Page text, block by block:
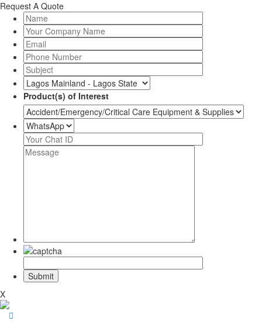
Request A Quote
Product(s) of Interest
X